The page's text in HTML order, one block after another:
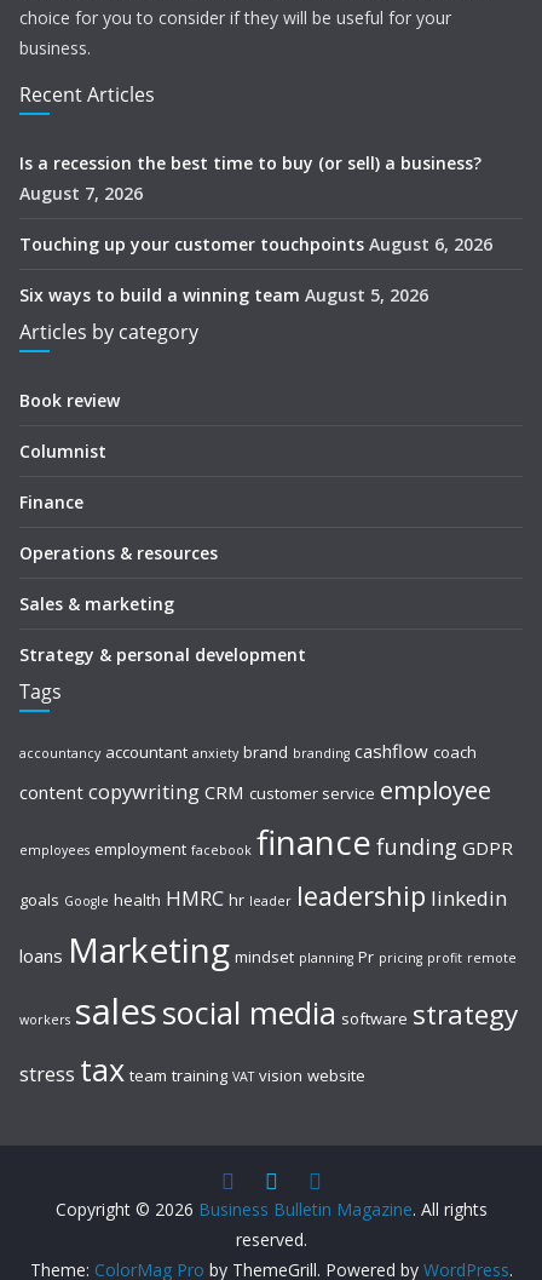
choice for you to consider if they will be useful for your
business.
Recent Articles
Is a recession the best time to buy (or sell) a business?
August 7, 2026
Touching up your customer touchpoints August 6, 2026
Six ways to build a winning team August 5, 2026
Articles by category
Book review
Columnist
Finance
Operations & resources
Sales & marketing
Strategy & personal development
Tags
accountancy accountant anxiety brand branding cashflow coach
content copywriting CRM customer service employee
employees employment facebook finance funding GDPR
goals Google health HMRC hr leader leadership linkedin
loans Marketing mindset planning Pr pricing profit remote
workers salessocial media software strategy
stress tax team training VAT vision website
Copyright © 2026 Business Bulletin Magazine. All rights
reserved.
Theme: ColorMag Pro by ThemeGrill. Powered by WordPress.